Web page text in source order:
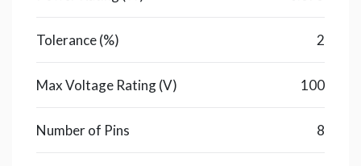
Tolerance (%) 2
Max Voltage Rating (V) 100
Number of Pins 8